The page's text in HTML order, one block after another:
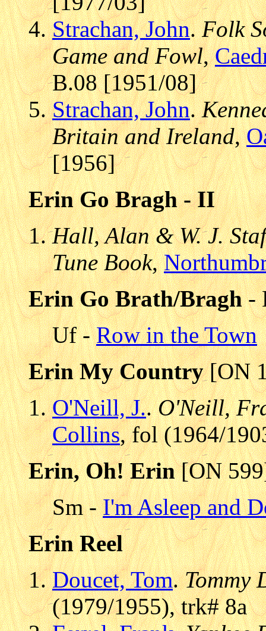
Strachan, John.Folk
Game and Fowl,
B.08 [1951/08]
Strachan, John.
Britain and Ireland,
[1956]
Erin Go Bragh - II
Hall, Alan & W. J.
Tune Book,
Erin Go Brath/Bragh-
Uf -Row in the Town
Erin My Country[ON
O'Neill, J..O'Neill,
Collins, fol (1964/
Erin, Oh! Erin[ON
Sm -I'm Asleep and
Erin Reel
Doucet, Tom.Tommy
(1979/1955), trk# 8a